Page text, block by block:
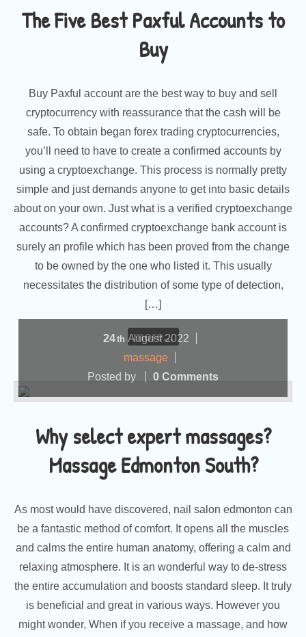
The Five Best Paxful Accounts to
Buy
Buy Paxful account are the best way to buy and sell
cryptocurrency with reassurance that the cash will be
safe. To obtain began forex trading cryptocurrencies,
you’ll need to have to create a confirmed accounts by
using a cryptoexchange. This process is normally pretty
simple and just demands anyone to get into basic details
about on your own. Just what is a verified cryptoexchange
accounts? A confirmed cryptoexchange bank account is
surely an profile which has been proved from the change
to be owned by the one who listed it. This usually
necessitates the distribution of some type of detection,
[…]
more...
Why select expert massages?
Massage Edmonton South?
24th August2022
massage
Posted by
0 Comments
As most would have discovered, nail salon edmonton can
be a fantastic method of comfort. It opens all the muscles
and calms the entire human anatomy, offering a calm and
relaxing atmosphere. It is an wonderful way to de-stress
the entire accumulation and boosts standard sleep. It truly
is beneficial and great in various ways. However you
might wonder, When if you receive a massage, and how